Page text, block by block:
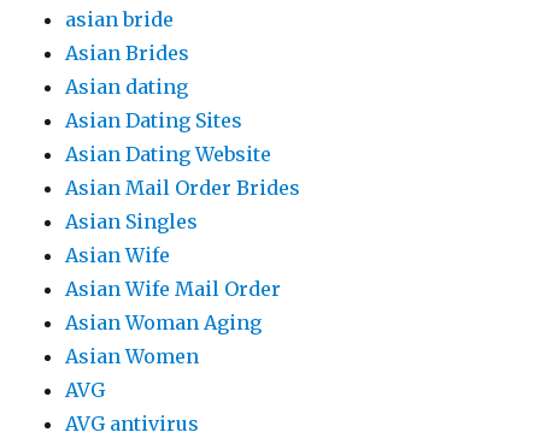
asian bride
Asian Brides
Asian dating
Asian Dating Sites
Asian Dating Website
Asian Mail Order Brides
Asian Singles
Asian Wife
Asian Wife Mail Order
Asian Woman Aging
Asian Women
AVG
AVG antivirus